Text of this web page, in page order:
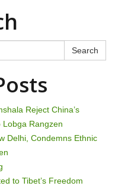
Search
Reject China’s
Lobga Rangzen
Delhi, Condemns Ethnic
to Tibet’s Freedom